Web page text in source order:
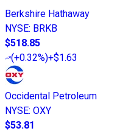
Berkshire Hathaway
NYSE: BRKB
$518.85
(+0.32%)+$1.63
Occidental Petroleum
NYSE: OXY
$53.81